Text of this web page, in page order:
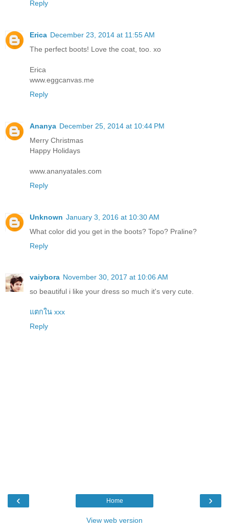
Reply
Erica December 23, 2014 at 11:55 AM
The perfect boots! Love the coat, too. xo
Erica
www.eggcanvas.me
Reply
Ananya December 25, 2014 at 10:44 PM
Merry Christmas
Happy Holidays
www.ananyatales.com
Reply
Unknown January 3, 2016 at 10:30 AM
What color did you get in the boots? Topo? Praline?
Reply
vaiybora November 30, 2017 at 10:06 AM
so beautiful i like your dress so much it's very cute.
แตกใน xxx
Reply
‹ ›
Home
View web version